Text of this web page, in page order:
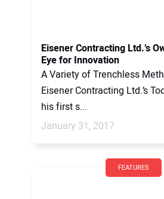
Eisener Contracting Ltd.’s
Eye for Innovation
A Variety of Trenchless
Eisener Contracting Ltd.’s
his first s...
January 31, 2017
FEATURES